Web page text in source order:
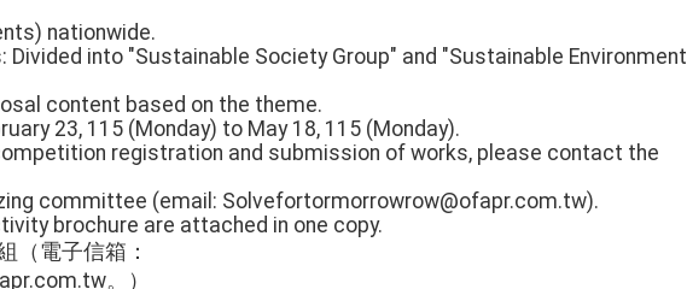
nationwide.
into "Sustainable Society Group" and "Sustainable Environment
content based on the theme.
23, 115 (Monday) to May 18, 115 (Monday).
registration and submission of works, please contact the
committee (email: Solvefortormorrowrow@ofapr.com.tw).
brochure are attached in one copy.
（電子信箱：
。）